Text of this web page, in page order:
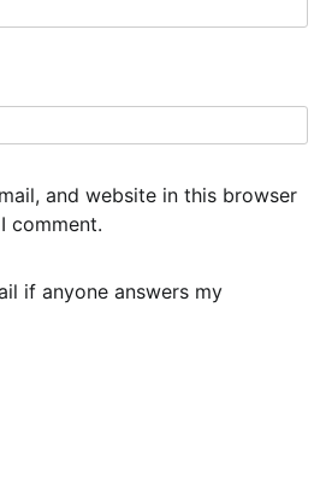
and website in this browser
comment.
if anyone answers my